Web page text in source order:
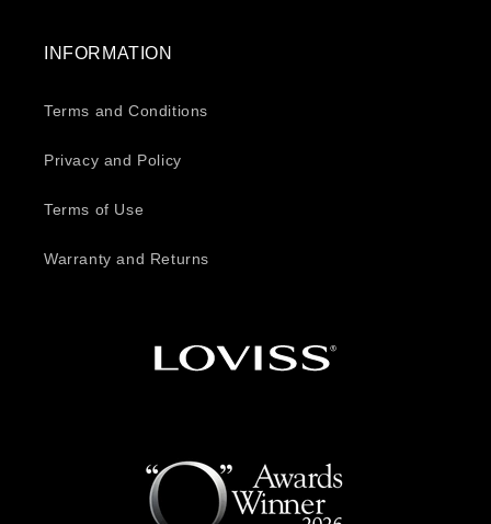
INFORMATION
Terms and Conditions
Privacy and Policy
Terms of Use
Warranty and Returns